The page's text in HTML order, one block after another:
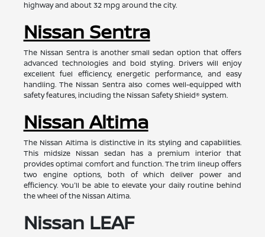
highway and about 32 mpg around the city.
Nissan Sentra
The Nissan Sentra is another small sedan option that offers
advanced technologies and bold styling. Drivers will enjoy
excellent fuel efficiency, energetic performance, and easy
handling. The Nissan Sentra also comes well-equipped with
safety features, including the Nissan Safety Shield® system.
Nissan Altima
The Nissan Altima is distinctive in its styling and capabilities.
This midsize Nissan sedan has a premium interior that
provides optimal comfort and function. The trim lineup offers
two engine options, both of which deliver power and
efficiency. You'll be able to elevate your daily routine behind
the wheel of the Nissan Altima.
Nissan LEAF